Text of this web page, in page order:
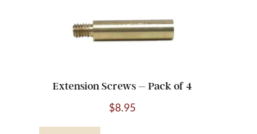
Extension Screws – Pack of 4
$8.95